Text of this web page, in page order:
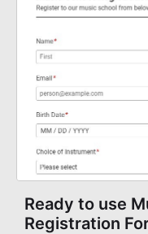
you to streamline
Ready to use
Registration